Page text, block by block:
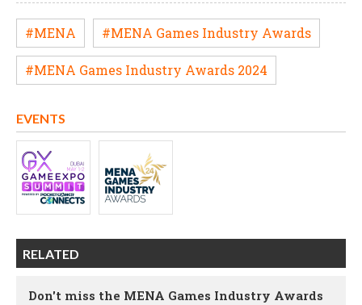
#MENA #MENA Games Industry Awards
#MENA Games Industry Awards 2024
EVENTS
RELATED
Don't miss the MENA Games Industry Awards